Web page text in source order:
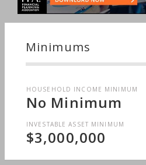
Minimums
HOUSEHOLD INCOME MINIMUM
No Minimum
INVESTABLE ASSET MINIMUM
$3,000,000